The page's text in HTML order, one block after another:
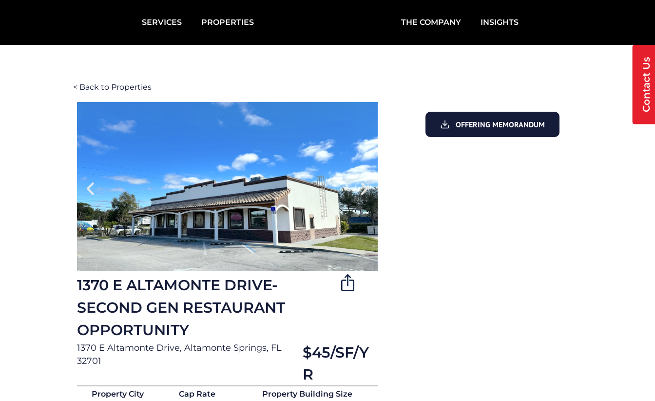
SERVICES PROPERTIES THE COMPANY INSIGHTS
< Back to Properties
1370 E ALTAMONTE DRIVE-
SECOND GEN RESTAURANT
OPPORTUNITY
1370 E Altamonte Drive, Altamonte Springs, FL
32701
$45/SF/Y
R
Property City Cap Rate Property Building Size
OFFERING MEMORANDUM
Contact Us